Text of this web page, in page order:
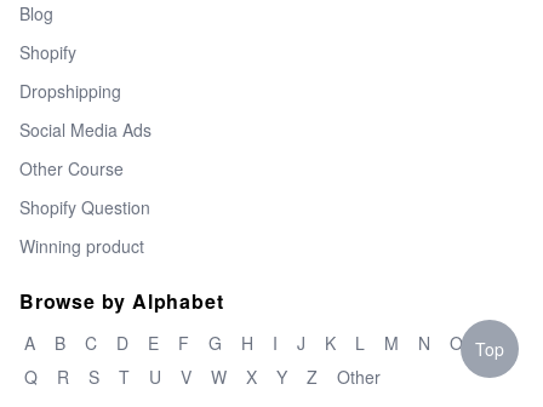
Blog
Shopify
Dropshipping
Social Media Ads
Other Course
Shopify Question
Winning product
Browse by Alphabet
A B C D E F G H I J K L M N O
P
Q
R S T U V W X Y Z Other
Top